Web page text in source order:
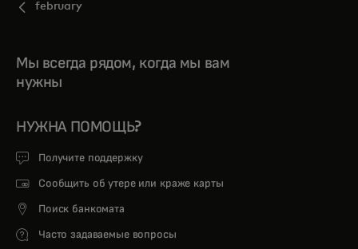
february
Мы всегда рядом, когда мы вам
нужны
НУЖНА ПОМОЩЬ?
Получите поддержку
Сообщить об утере или краже карты
Поиск банкомата
Часто задаваемые вопросы